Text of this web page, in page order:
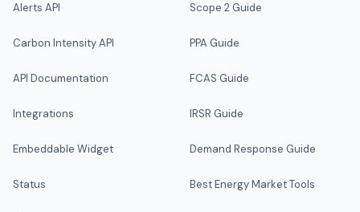
Alerts API
Carbon Intensity API
API Documentation
Integrations
Embeddable Widget
Status
Scope 2 Guide
PPA Guide
FCAS Guide
IRSR Guide
Demand Response Guide
Best Energy Market Tools